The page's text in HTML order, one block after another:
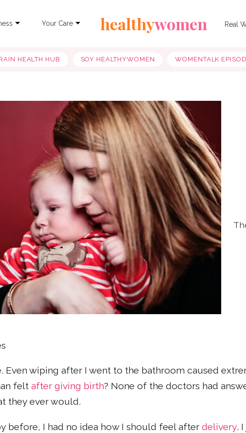
Your Care healthywomen Real
HEALTH HUB SOY HEALTHYWOMEN WOMENTALK
Even wiping after I went to the bathroom caused
felt after giving birth? None of the doctors had
they ever would.
before, I had no idea how I should feel after delivery.